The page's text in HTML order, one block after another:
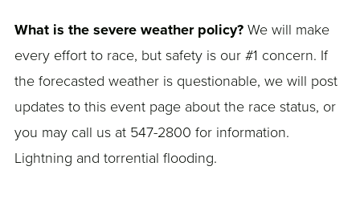
What is the severe weather policy? We will make
every effort to race, but safety is our #1 concern. If
the forecasted weather is questionable, we will post
updates to this event page about the race status, or
you may call us at 547-2800 for information.
Lightning and torrential flooding.